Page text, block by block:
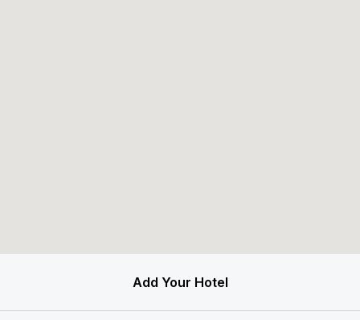
Add Your Hotel